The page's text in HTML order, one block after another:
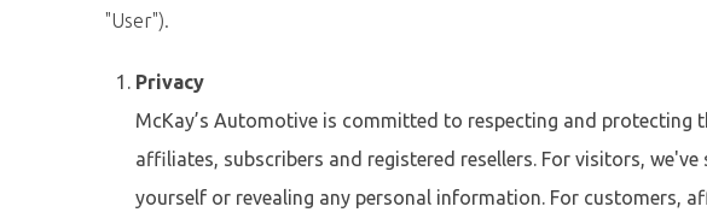
"User").
Privacy
McKay’s Automotive is committed to respecting and
affiliates, subscribers and registered resellers. For visitors,
yourself or revealing any personal information. For customers,